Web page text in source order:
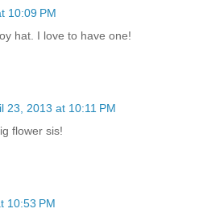
10:09 PM
hat. I love to have one!
23, 2013 at 10:11 PM
flower sis!
10:53 PM